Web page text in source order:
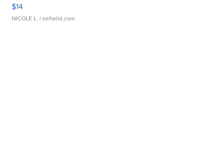
$14
NICOLE L. | sellwild.com